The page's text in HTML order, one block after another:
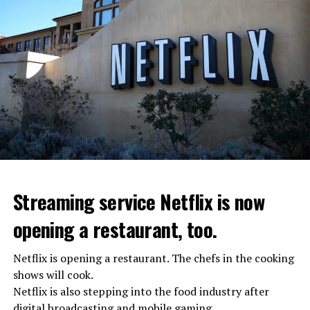
“Putin is aware of developments”
Streaming service Netflix is now
opening a restaurant, too.
Netflix is opening a restaurant. The chefs in the cooking
shows will cook.
Netflix is also stepping into the food industry after